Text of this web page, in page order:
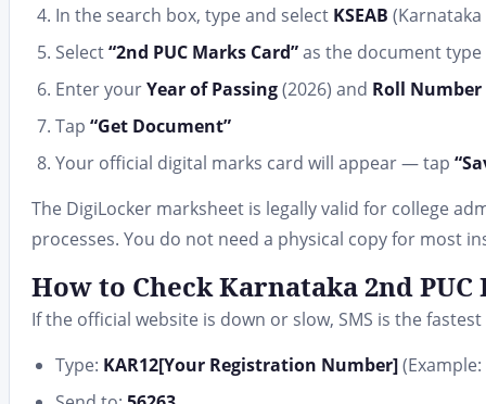
In the search box, type and select KSEAB
Select“2nd PUC Marks Card”as the document type
Enter yourYear of Passing(2026) and Roll
Tap “Get Document”
Your official digital marks card will appear — tap
The DigiLocker marksheet is legally valid for college
processes. You do not need a physical copy for most
How to Check Karnataka 2nd PUC
If the official website is down or slow, SMS is the
Type: KAR12[Your Registration Number](Example: